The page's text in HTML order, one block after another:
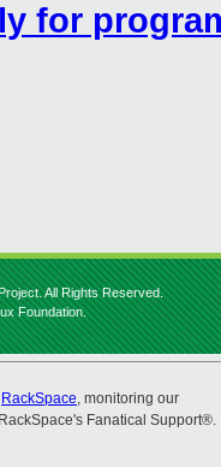
for
All Rights Reserved.
Foundation.
RackSpace, monitoring our
Fanatical Support®.